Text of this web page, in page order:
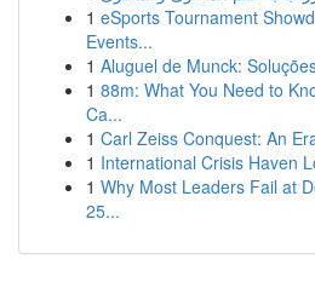
1 eSports Tournament
Events...
1 Aluguel de Munck:
1 88m: What You Need to
Ca...
1 Carl Zeiss Conquest: An
1 International Crisis Haven
1 Why Most Leaders Fail at
25...